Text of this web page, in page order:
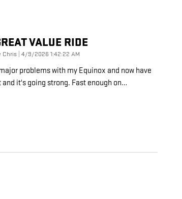
VALUE RIDE
Chris on
4/9/2026 1:42:22 AM
problems with my Equinox and now have
and it's going strong. Fast enough on…